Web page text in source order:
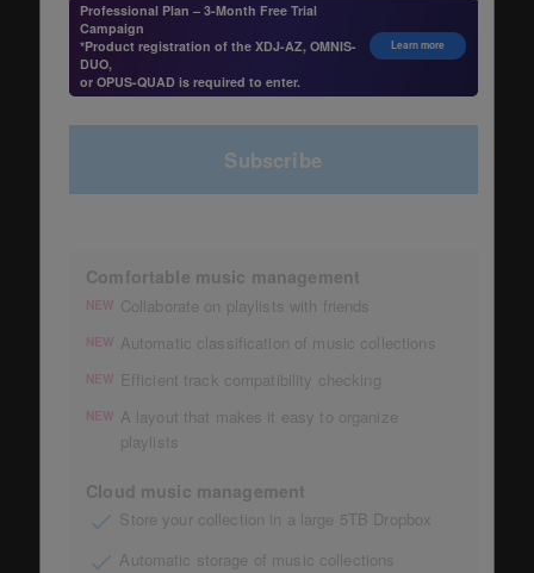
Professional Plan – 3-Month Free Trial
Campaign
*Product registration of the XDJ-AZ, OMNIS-
DUO,
or OPUS-QUAD is required to enter.
Learn more
Subscribe
Comfortable music management
NEW Collaborate on playlists with friends
NEW Automatic classification of music collections
NEW Efficient track compatibility checking
NEW A layout that makes it easy to organize
playlists
Cloud music management
Store your collection in a large 5TB Dropbox
Automatic storage of music collections